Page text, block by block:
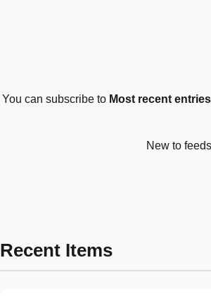
You can subscribe to Most recent entries
New to
Recent Items